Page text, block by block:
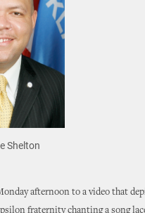
Shelton
afternoon to a video that
fraternity chanting a song